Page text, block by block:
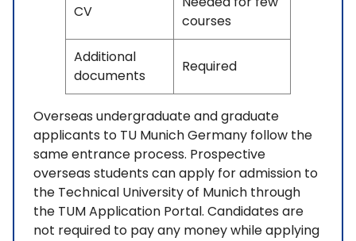
CV
courses
Additional
documents
Required
Overseas undergraduate and graduate
applicants to TU Munich Germany follow the
same entrance process. Prospective
overseas students can apply for admission to
the Technical University of Munich through
the TUM Application Portal. Candidates are
not required to pay any money while applying